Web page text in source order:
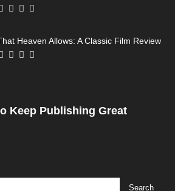
Heaven Allows: A Classic Film Review
Keep Publishing Great